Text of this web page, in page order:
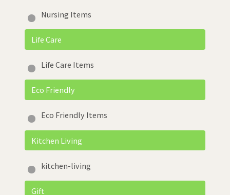
Nursing Items
Life Care
Life Care Items
Eco Friendly
Eco Friendly Items
Kitchen Living
kitchen-living
Gift